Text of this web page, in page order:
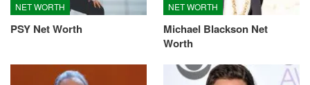
NET WORTH
PSY Net Worth
NET WORTH
Michael Blackson Net
Worth